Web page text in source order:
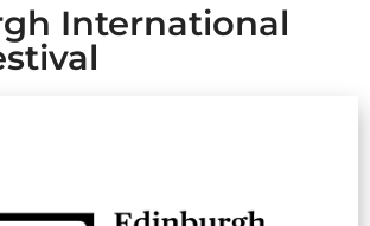
International